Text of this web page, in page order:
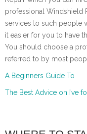
professional Windshield
services to such people
it easier for you to have
You should choose a
referred to by most
A Beginners Guide To
The Best Advice on I’ve